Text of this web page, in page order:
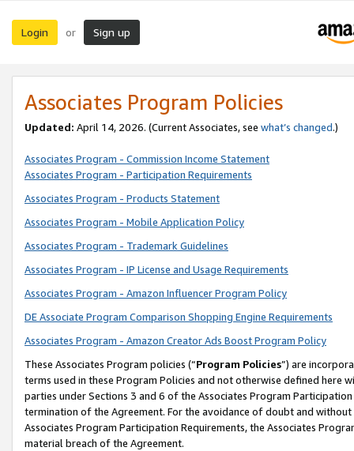
Login or Sign up
Associates Program Policies
Updated: April 14, 2026. (Current Associates, see what’s changed.)
Associates Program - Commission Income Statement
Associates Program - Participation Requirements
Associates Program - Products Statement
Associates Program - Mobile Application Policy
Associates Program - Trademark Guidelines
Associates Program - IP License and Usage Requirements
Associates Program - Amazon Influencer Program Policy
DE Associate Program Comparison Shopping Engine Requirements
Associates Program - Amazon Creator Ads Boost Program Policy
These Associates Program policies (“Program Policies”) are
terms used in these Program Policies and not otherwise defined
parties under Sections 3 and 6 of the Associates Program
termination of the Agreement. For the avoidance of doubt and
Associates Program Participation Requirements, the Associates
material breach of the Agreement.